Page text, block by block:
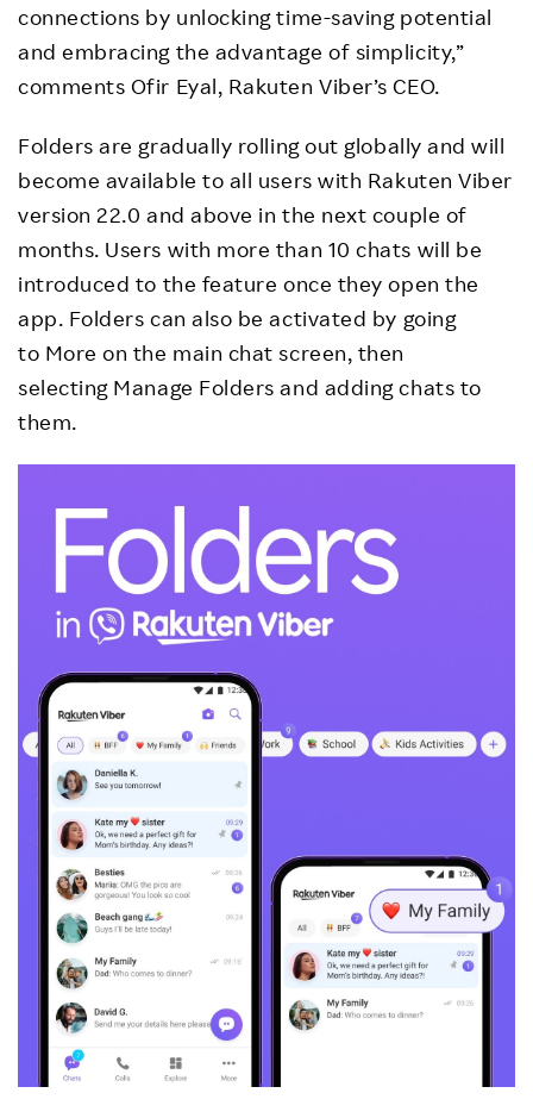
connections by unlocking time-saving potential
and embracing the advantage of simplicity,”
comments Ofir Eyal, Rakuten Viber’s CEO.
Folders are gradually rolling out globally and will
become available to all users with Rakuten Viber
version 22.0 and above in the next couple of
months. Users with more than 10 chats will be
introduced to the feature once they open the
app. Folders can also be activated by going
to More on the main chat screen, then
selecting Manage Folders and adding chats to
them.